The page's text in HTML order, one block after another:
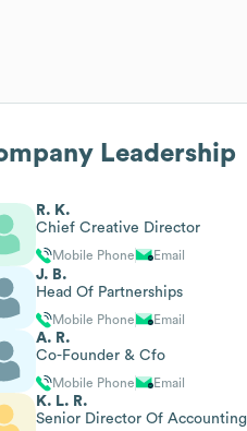
Leadership
R. K.
Chief Creative Director
Mobile Phone Email
J. B.
Head Of Partnerships
Mobile Phone Email
A. R.
Co-Founder & Cfo
Mobile Phone Email
K. L. R.
Senior Director Of Accounting